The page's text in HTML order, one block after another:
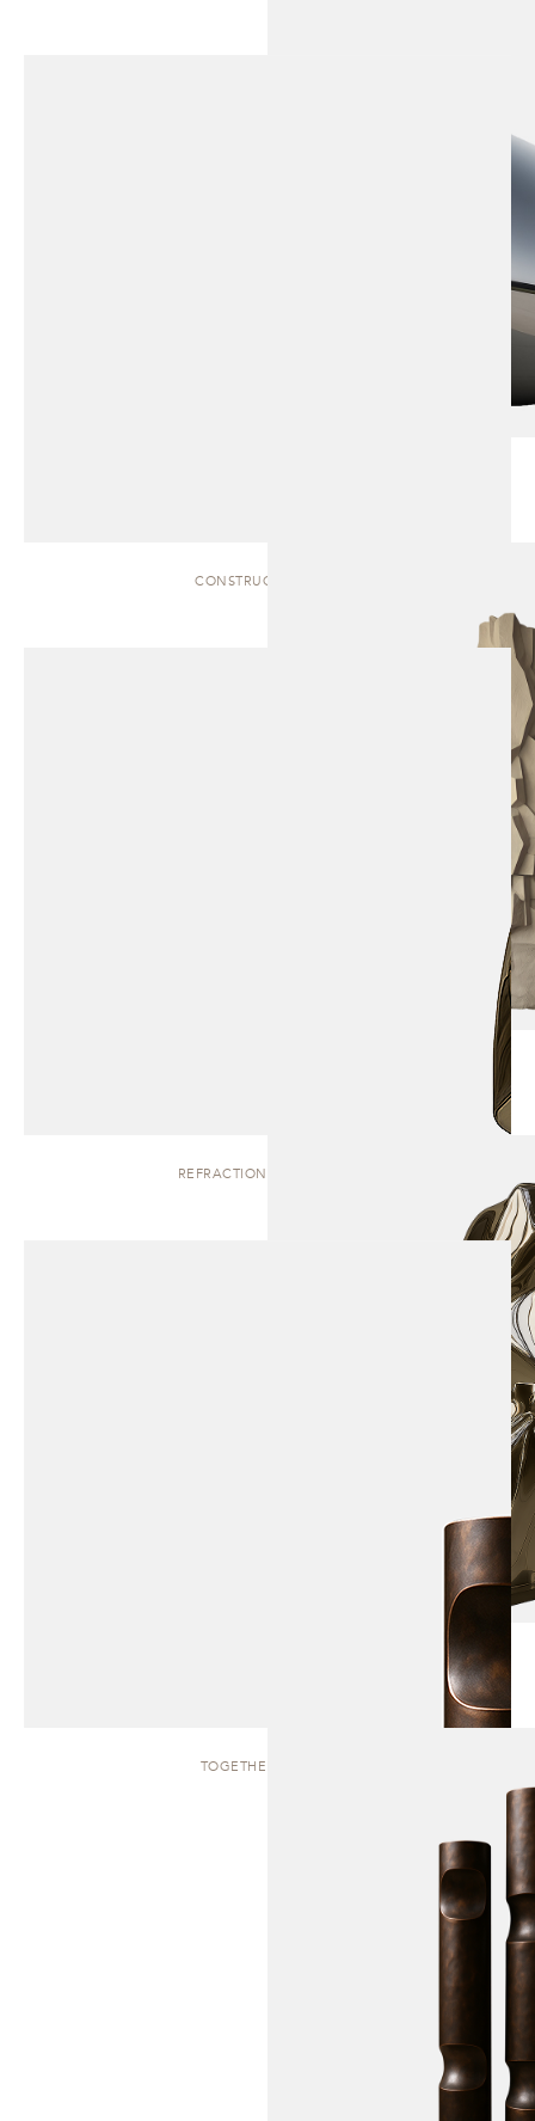
CONSTRUCT | TOTEM
REFRACTION | SCULPTURE
TOGETHER | TOTEM